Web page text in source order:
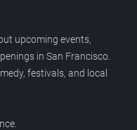
upcoming events,
in San Francisco.
festivals, and local